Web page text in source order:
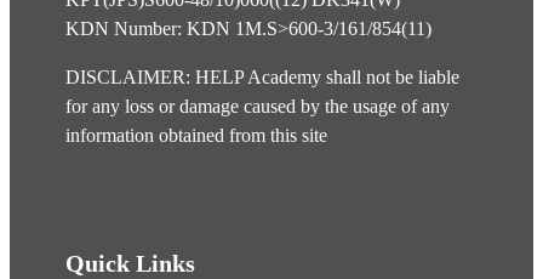
KDN Number: KDN 1M.S>600-3/161/854(11)
DISCLAIMER: HELP Academy shall not be liable
for any loss or damage caused by the usage of any
information obtained from this site
Quick Links